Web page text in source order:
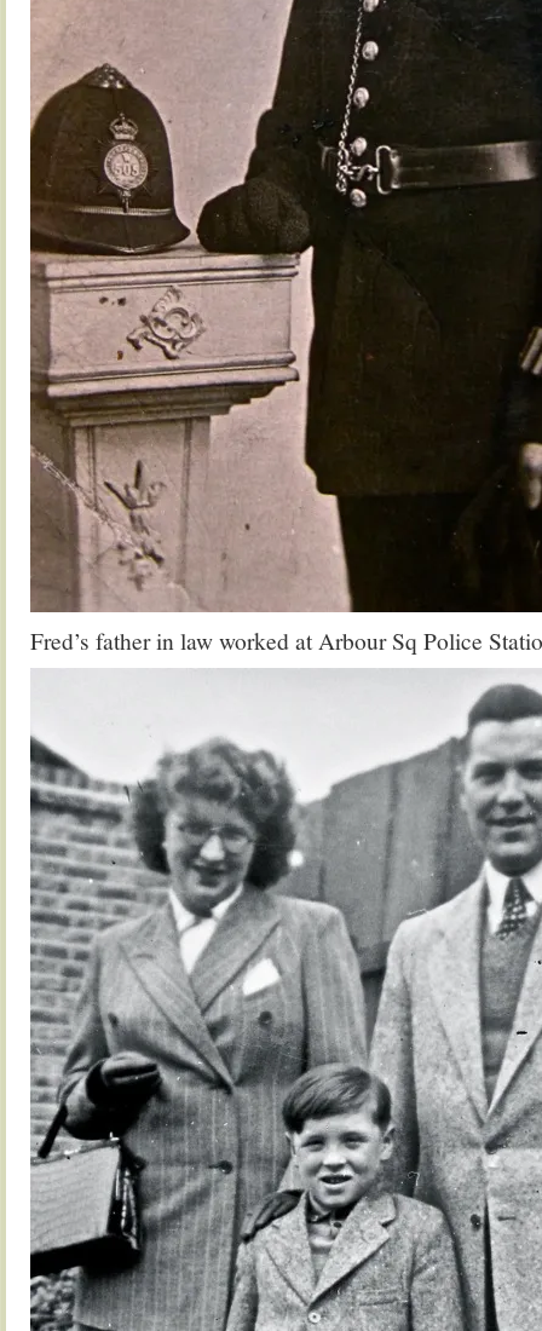
Fred’s father in law worked at Arbour Sq Police